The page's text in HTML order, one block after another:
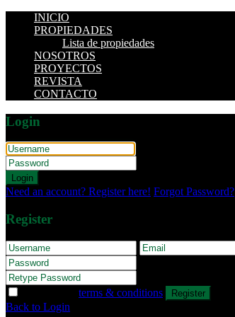
INICIO
PROPIEDADES
Lista de propiedades
NOSOTROS
PROYECTOS
REVISTA
CONTACTO
Login
Login
Need an account? Register here! Forgot Password?
Register
terms & conditions Register
Back to Login